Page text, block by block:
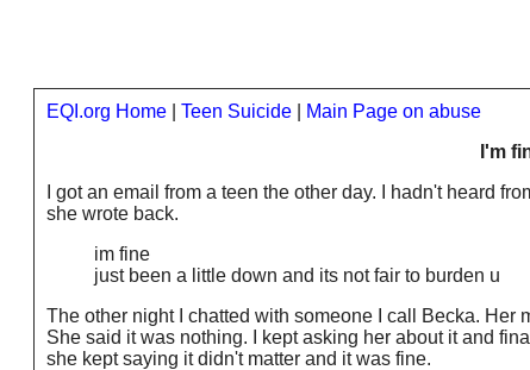
EQI.org Home Teen Suicide
Main Page on abuse
I'm
I got an email from a teen the other day. I hadn't heard
she wrote back.
im fine
just been a little down and its not fair to burden u
The other night I chatted with someone I call Becka.
She said it was nothing. I kept asking her about it and
she kept saying it didn't matter and it was fine.